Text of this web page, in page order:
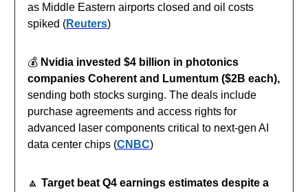
as Middle Eastern airports closed and oil costs
spiked (Reuters)
💰️ Nvidia invested $4 billion in photonics
companies Coherent and Lumentum ($2B each),
sending both stocks surging. The deals include
purchase agreements and access rights for
advanced laser components critical to next-gen AI
data center chips (CNBC)
🔼 Target beat Q4 earnings estimates despite a